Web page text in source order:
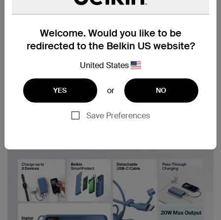
Welcome. Would you like to be
redirected to the Belkin US website?
United States
YES or NO
Save Preferences